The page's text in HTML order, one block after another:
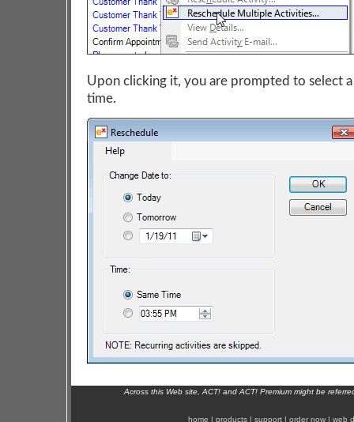
Upon clicking it, you are prompted to select
time.
Across this Web site, ACT! and ACT! Premium might be
home | products | support | order now | web